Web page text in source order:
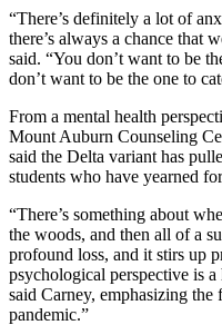
“There’s definitely a lot of
there’s always a chance that
said. “You don’t want to be
don’t want to be the one to
From a mental health
Mount Auburn Counseling
said the Delta variant has
students who have yearned
“There’s something about
the woods, and then all of a
profound loss, and it stirs up
psychological perspective is
said Carney, emphasizing
pandemic.”